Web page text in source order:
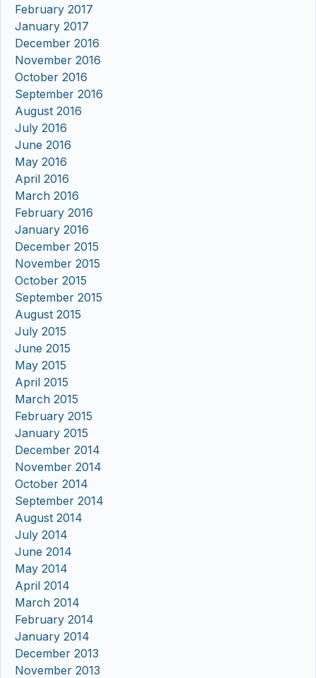
February 2017
January 2017
December 2016
November 2016
October 2016
September 2016
August 2016
July 2016
June 2016
May 2016
April 2016
March 2016
February 2016
January 2016
December 2015
November 2015
October 2015
September 2015
August 2015
July 2015
June 2015
May 2015
April 2015
March 2015
February 2015
January 2015
December 2014
November 2014
October 2014
September 2014
August 2014
July 2014
June 2014
May 2014
April 2014
March 2014
February 2014
January 2014
December 2013
November 2013